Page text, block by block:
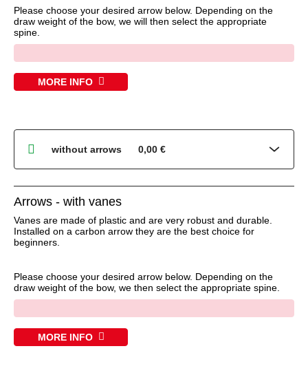
Please choose your desired arrow below. Depending on the
draw weight of the bow, we will then select the appropriate
spine.
MORE INFO
Arrows - with vanes
Vanes are made of plastic and are very robust and durable.
Installed on a carbon arrow they are the best choice for
beginners.
Please choose your desired arrow below. Depending on the
draw weight of the bow, we then select the appropriate spine.
MORE INFO